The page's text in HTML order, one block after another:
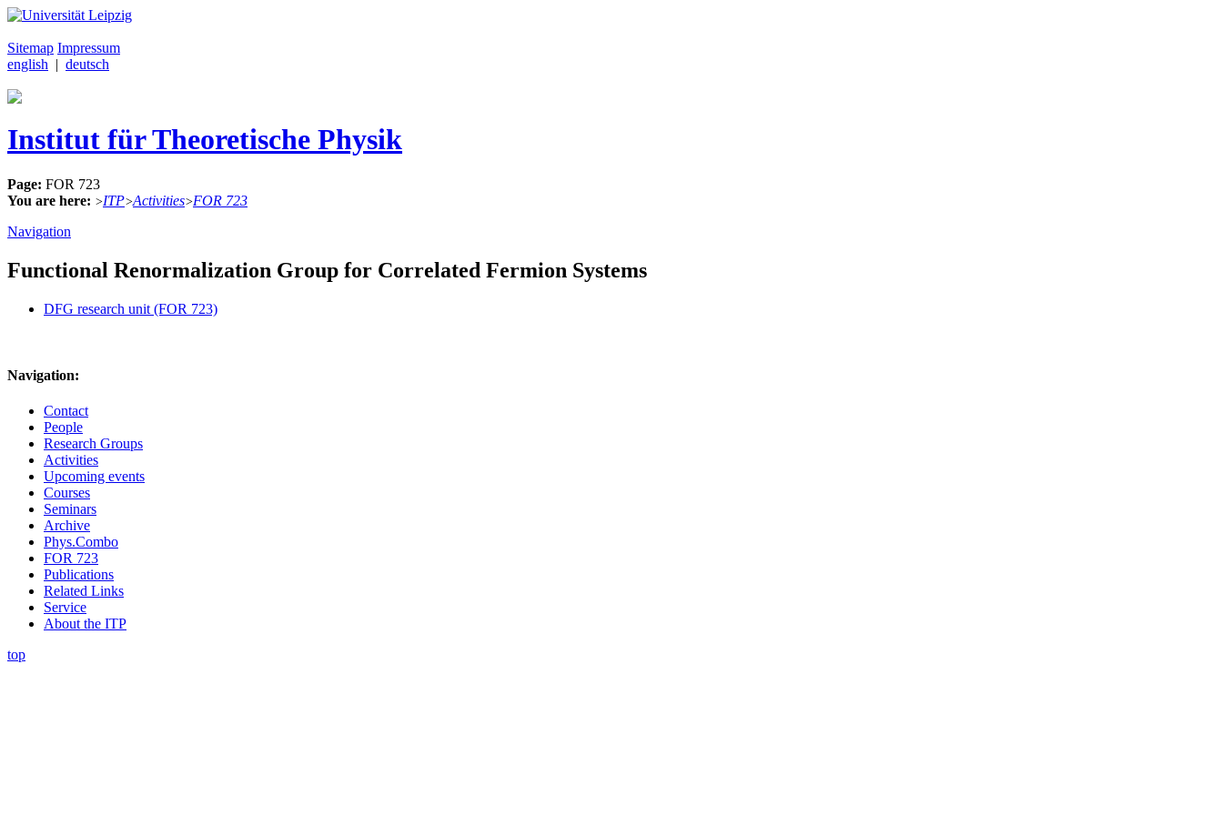
Sitemap Impressum
english | deutsch
Institut für Theoretische Physik
Page: FOR 723
You are here: >ITP>Activities>FOR 723
Navigation
Functional Renormalization Group for Correlated Fermion Systems
DFG research unit (FOR 723)
Navigation:
Contact
People
Research Groups
Activities
Upcoming events
Courses
Seminars
Archive
Phys.Combo
FOR 723
Publications
Related Links
Service
About the ITP
top